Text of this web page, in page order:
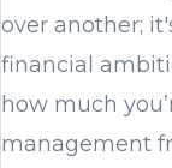
over another;
financial
how much
management